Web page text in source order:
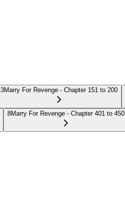
3Marry For Revenge - Chapter 151 to 200
8Marry For Revenge - Chapter 401 to 450